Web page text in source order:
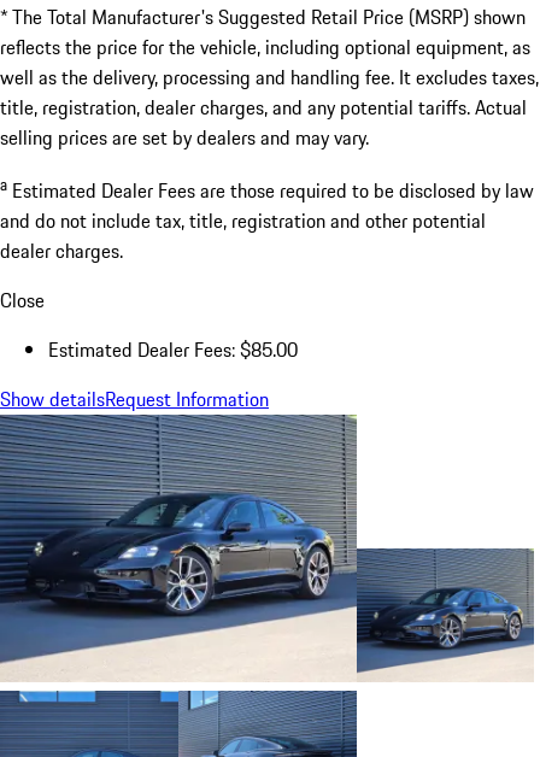
* The Total Manufacturer's Suggested Retail Price (MSRP) shown
reflects the price for the vehicle, including optional equipment, as
well as the delivery, processing and handling fee. It excludes taxes,
title, registration, dealer charges, and any potential tariffs. Actual
selling prices are set by dealers and may vary.
a Estimated Dealer Fees are those required to be disclosed by law
and do not include tax, title, registration and other potential
dealer charges.
Close
Estimated Dealer Fees: $85.00
Show detailsRequest Information